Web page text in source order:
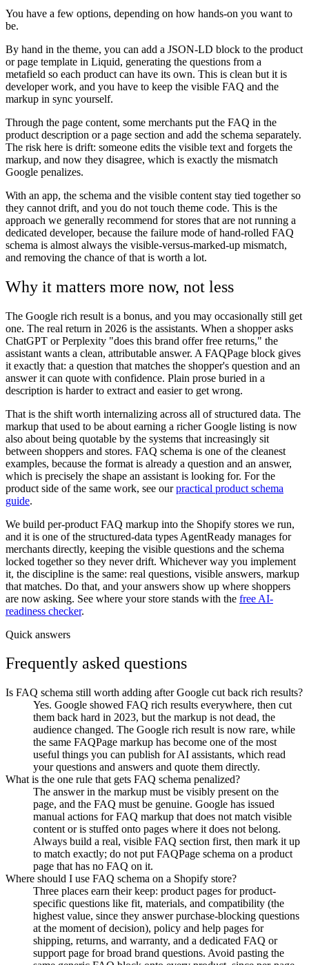
You have a few options, depending on how hands-on you want to
be.
By hand in the theme, you can add a JSON-LD block to the product
or page template in Liquid, generating the questions from a
metafield so each product can have its own. This is clean but it is
developer work, and you have to keep the visible FAQ and the
markup in sync yourself.
Through the page content, some merchants put the FAQ in the
product description or a page section and add the schema separately.
The risk here is drift: someone edits the visible text and forgets the
markup, and now they disagree, which is exactly the mismatch
Google penalizes.
With an app, the schema and the visible content stay tied together so
they cannot drift, and you do not touch theme code. This is the
approach we generally recommend for stores that are not running a
dedicated developer, because the failure mode of hand-rolled FAQ
schema is almost always the visible-versus-marked-up mismatch,
and removing the chance of that is worth a lot.
Why it matters more now, not less
The Google rich result is a bonus, and you may occasionally still get
one. The real return in 2026 is the assistants. When a shopper asks
ChatGPT or Perplexity "does this brand offer free returns," the
assistant wants a clean, attributable answer. A FAQPage block gives
it exactly that: a question that matches the shopper's question and an
answer it can quote with confidence. Plain prose buried in a
description is harder to extract and easier to get wrong.
That is the shift worth internalizing across all of structured data. The
markup that used to be about earning a richer Google listing is now
also about being quotable by the systems that increasingly sit
between shoppers and stores. FAQ schema is one of the cleanest
examples, because the format is already a question and an answer,
which is precisely the shape an assistant is looking for. For the
product side of the same work, see ourpractical product schema
guide.
We build per-product FAQ markup into the Shopify stores we run,
and it is one of the structured-data types AgentReady manages for
merchants directly, keeping the visible questions and the schema
locked together so they never drift. Whichever way you implement
it, the discipline is the same: real questions, visible answers, markup
that matches. Do that, and your answers show up where shoppers
are now asking. See where your store stands with the free AI-
readiness checker.
Quick answers
Frequently asked questions
Is FAQ schema still worth adding after Google cut back rich results?
Yes. Google showed FAQ rich results everywhere, then cut
them back hard in 2023, but the markup is not dead, the
audience changed. The Google rich result is now rare, while
the same FAQPage markup has become one of the most
useful things you can publish for AI assistants, which read
your questions and answers and quote them directly.
What is the one rule that gets FAQ schema penalized?
The answer in the markup must be visibly present on the
page, and the FAQ must be genuine. Google has issued
manual actions for FAQ markup that does not match visible
content or is stuffed onto pages where it does not belong.
Always build a real, visible FAQ section first, then mark it up
to match exactly; do not put FAQPage schema on a product
page that has no FAQ on it.
Where should I use FAQ schema on a Shopify store?
Three places earn their keep: product pages for product-
specific questions like fit, materials, and compatibility (the
highest value, since they answer purchase-blocking questions
at the moment of decision), policy and help pages for
shipping, returns, and warranty, and a dedicated FAQ or
support page for broad brand questions. Avoid pasting the